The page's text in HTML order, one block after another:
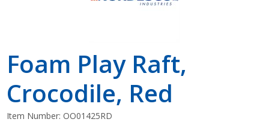
Foam Play Raft,
Crocodile, Red
Item Number:OO01425RD